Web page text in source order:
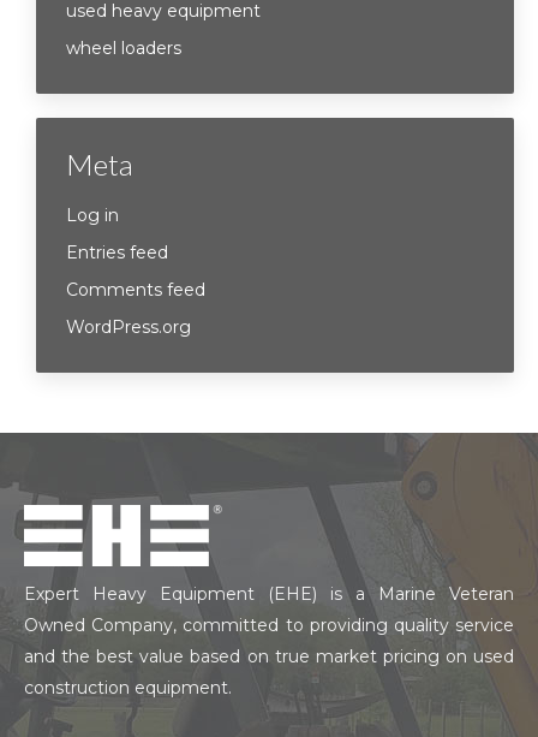
used heavy equipment
wheel loaders
Meta
Log in
Entries feed
Comments feed
WordPress.org
Expert Heavy Equipment (EHE) is a Marine Veteran
Owned Company, committed to providing quality service
and the best value based on true market pricing on used
construction equipment.